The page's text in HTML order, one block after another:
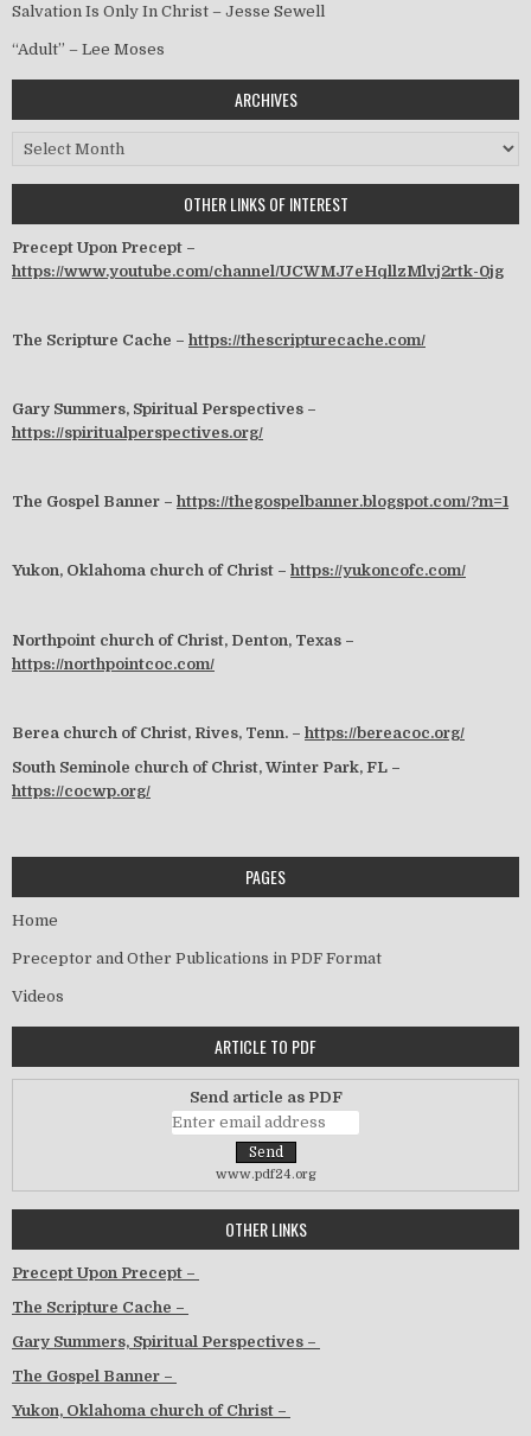
Salvation Is Only In Christ – Jesse Sewell
“Adult” – Lee Moses
ARCHIVES
Archives
OTHER LINKS OF INTEREST
Precept Upon Precept –
https://www.youtube.com/channel/UCWMJ7eHqllzMlvj2rtk-0jg
The Scripture Cache – https://thescripturecache.com/
Gary Summers, Spiritual Perspectives –
https://spiritualperspectives.org/
The Gospel Banner – https://thegospelbanner.blogspot.com/?m=1
Yukon, Oklahoma church of Christ – https://yukoncofc.com/
Northpoint church of Christ, Denton, Texas –
https://northpointcoc.com/
Berea church of Christ, Rives, Tenn. – https://bereacoc.org/
South Seminole church of Christ, Winter Park, FL –
https://cocwp.org/
PAGES
Home
Preceptor and Other Publications in PDF Format
Videos
ARTICLE TO PDF
Send article as PDF
www.pdf24.org
OTHER LINKS
Precept Upon Precept –
The Scripture Cache –
Gary Summers, Spiritual Perspectives –
The Gospel Banner –
Yukon, Oklahoma church of Christ –